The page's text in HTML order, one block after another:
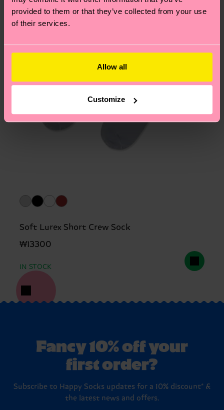
provided to them or that they’ve collected from your use
of their services.
Allow all
Customize
asked questions.
Soft Lurex Short Crew Sock
₩13300
IN STOCK
Fancy 10% off your
first order?
Subscribe to Happy Socks updates for a 10% discount* &
the latest news and offers.